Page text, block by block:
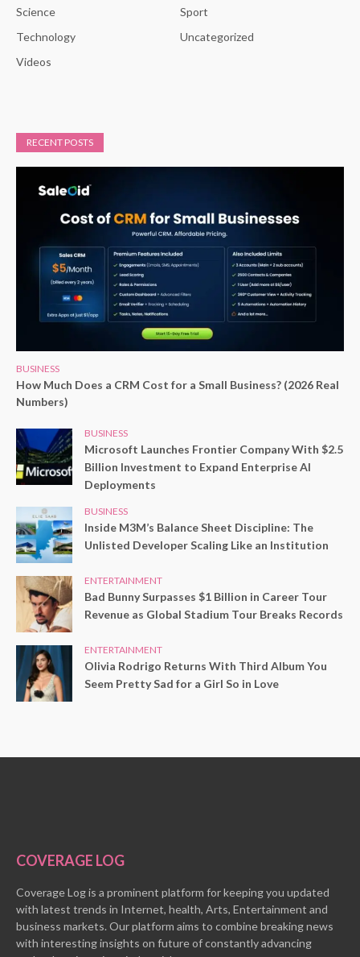
Science
Sport
Technology
Uncategorized
Videos
RECENT POSTS
BUSINESS
How Much Does a CRM Cost for a Small Business? (2026 Real
Numbers)
BUSINESS
Microsoft Launches Frontier Company With $2.5
Billion Investment to Expand Enterprise AI
Deployments
BUSINESS
Inside M3M’s Balance Sheet Discipline: The
Unlisted Developer Scaling Like an Institution
ENTERTAINMENT
Bad Bunny Surpasses $1 Billion in Career Tour
Revenue as Global Stadium Tour Breaks Records
ENTERTAINMENT
Olivia Rodrigo Returns With Third Album You
Seem Pretty Sad for a Girl So in Love
COVERAGE LOG
Coverage Log is a prominent platform for keeping you updated
with latest trends in Internet, health, Arts, Entertainment and
business markets. Our platform aims to combine breaking news
with interesting insights on future of constantly advancing